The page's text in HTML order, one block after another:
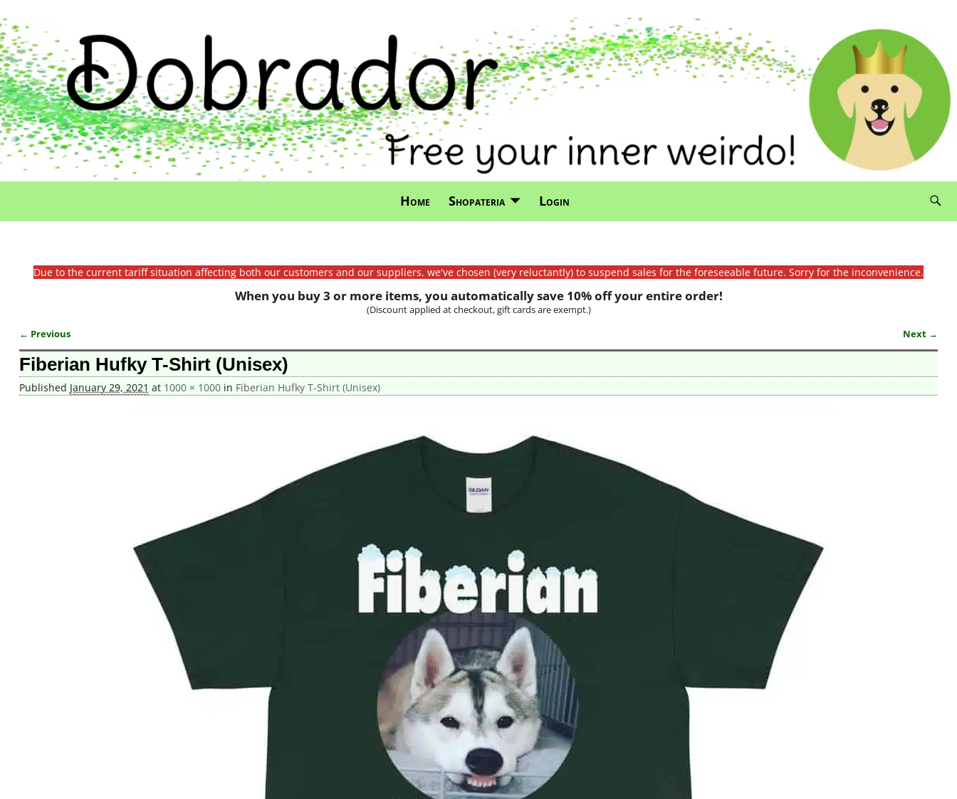
Home Shopateria Login
Due to the current tariff situation affecting both our customers and our suppliers, we've chosen (very reluctantly) to suspend sales for the foreseeable future. Sorry for the inconvenience.
When you buy 3 or more items, you automatically save 10% off your entire order!
(Discount applied at checkout, gift cards are exempt.)
Image navigation
← Previous Next →
Fiberian Hufky T-Shirt (Unisex)
Published January 29, 2021 at 1000 × 1000in Fiberian Hufky T-Shirt (Unisex)